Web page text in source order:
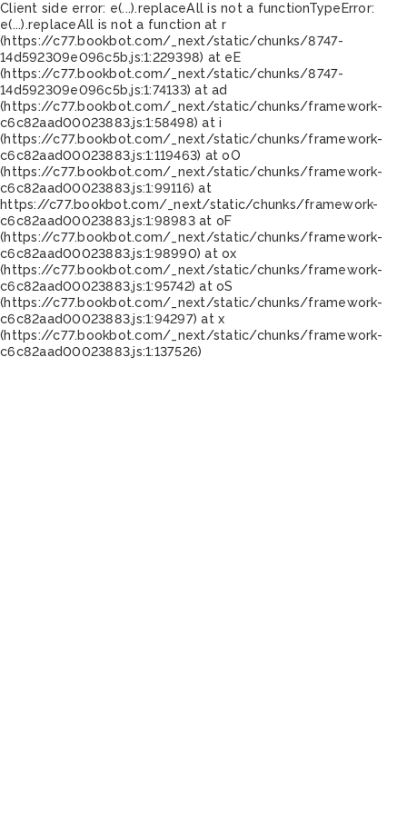
Client side error: e(...).replaceAll is not a functionTypeError:
e(...).replaceAll is not a function at r
(https://c77.bookbot.com/_next/static/chunks/8747-
14d592309e096c5b.js:1:229398) at eE
(https://c77.bookbot.com/_next/static/chunks/8747-
14d592309e096c5b.js:1:74133) at ad
(https://c77.bookbot.com/_next/static/chunks/framework-
c6c82aad00023883.js:1:58498) at i
(https://c77.bookbot.com/_next/static/chunks/framework-
c6c82aad00023883.js:1:119463) at oO
(https://c77.bookbot.com/_next/static/chunks/framework-
c6c82aad00023883.js:1:99116) at
https://c77.bookbot.com/_next/static/chunks/framework-
c6c82aad00023883.js:1:98983 at oF
(https://c77.bookbot.com/_next/static/chunks/framework-
c6c82aad00023883.js:1:98990) at ox
(https://c77.bookbot.com/_next/static/chunks/framework-
c6c82aad00023883.js:1:95742) at oS
(https://c77.bookbot.com/_next/static/chunks/framework-
c6c82aad00023883.js:1:94297) at x
(https://c77.bookbot.com/_next/static/chunks/framework-
c6c82aad00023883.js:1:137526)